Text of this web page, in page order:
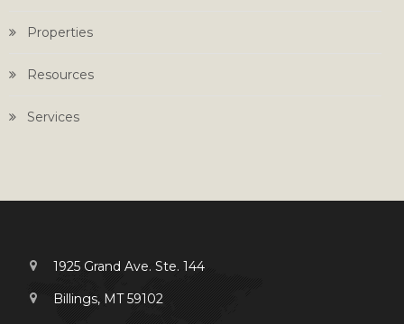
Properties
Resources
Services
1925 Grand Ave. Ste. 144
Billings, MT 59102